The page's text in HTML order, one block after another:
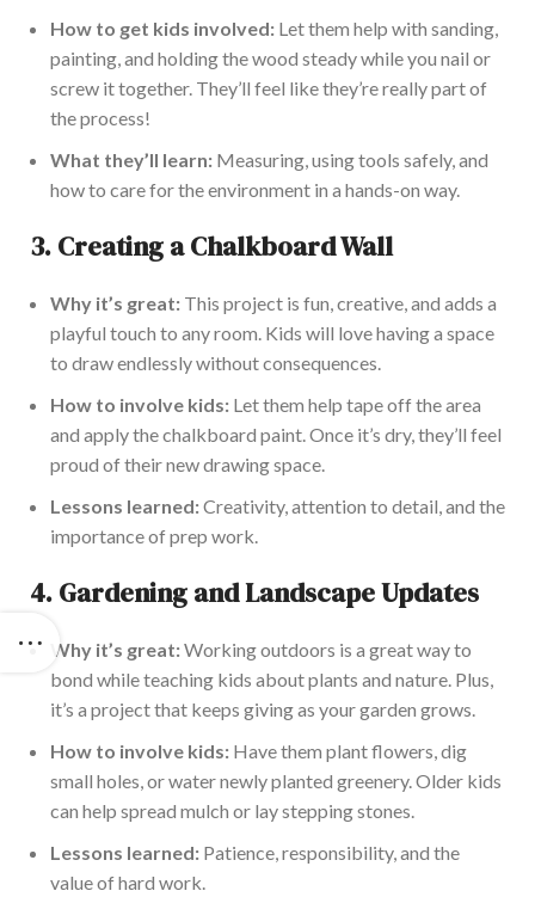
How to get kids involved: Let them help with sanding,
painting, and holding the wood steady while you nail or
screw it together. They’ll feel like they’re really part of
the process!
What they’ll learn: Measuring, using tools safely, and
how to care for the environment in a hands-on way.
3. Creating a Chalkboard Wall
Why it’s great: This project is fun,creative, and adds a
playful touch to any room. Kids will love having a space
to draw endlessly without consequences.
How to involve kids: Let them help tape off the area
and apply the chalkboard paint. Once it’s dry, they’ll feel
proud of their new drawing space.
Lessons learned:Creativity, attention to detail, and the
importanceof prep work.
4. Gardening and Landscape Updates
Why it’s great:Working outdoors is a great way to
bond while teaching kids about plants and nature. Plus,
it’s a project that keeps giving as your garden grows.
How to involve kids: Have them plant flowers, dig
small holes, or water newly planted greenery. Older kids
can help spread mulch or lay stepping stones.
Lessons learned: Patience, responsibility, and the
value of hard work.